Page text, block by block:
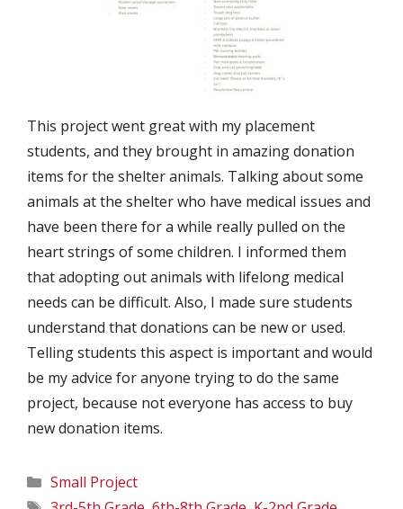
This project went great with my placement
students, and they brought in amazing donation
items for the shelter animals. Talking about some
animals at the shelter who have medical issues and
have been there for a while really pulled on the
heart strings of some children. I informed them
that adopting out animals with lifelong medical
needs can be difficult. Also, I made sure students
understand that donations can be new or used.
Telling students this aspect is important and would
be my advice for anyone trying to do the same
project, because not everyone has access to buy
new donation items.
Categories
Small Project
Tags